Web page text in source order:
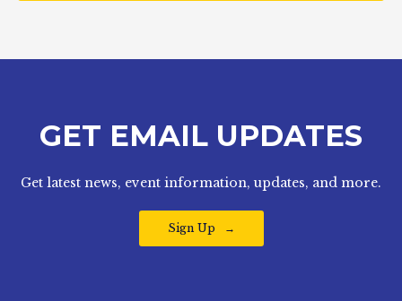
GET EMAIL UPDATES
Get latest news, event information, updates, and more.
Sign Up